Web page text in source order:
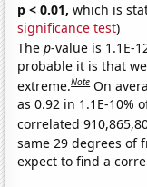
p < 0.01, which is
significance test)
Thep-value is 1.1E-
probable it is that
extreme.Note On
as 0.92 in 1.1E-10%
correlated
same 29 degrees of
expect to find a